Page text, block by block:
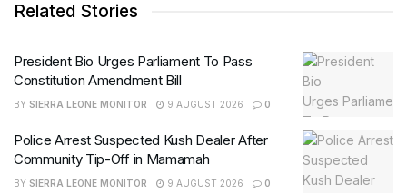
Related Stories
President Bio Urges Parliament To Pass
Constitution Amendment Bill
BY SIERRA LEONE MONITOR 9 AUGUST 2026 0
Police Arrest Suspected Kush Dealer After
Community Tip-Off in Mamamah
BY SIERRA LEONE MONITOR 9 AUGUST 2026 0